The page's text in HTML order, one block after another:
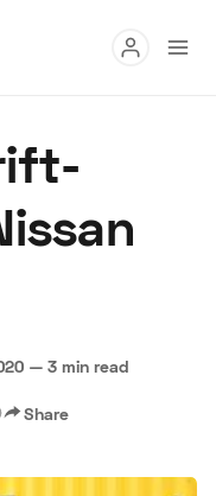
Speed Digital
Privacy
— 3 min read
Share